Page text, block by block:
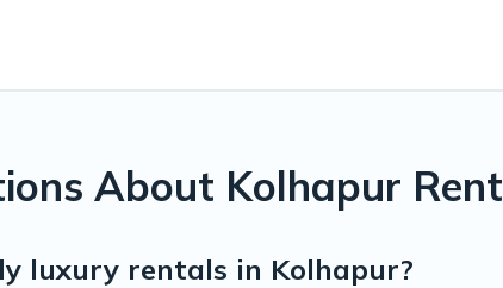
About Kolhapur
luxury rentals in Kolhapur?